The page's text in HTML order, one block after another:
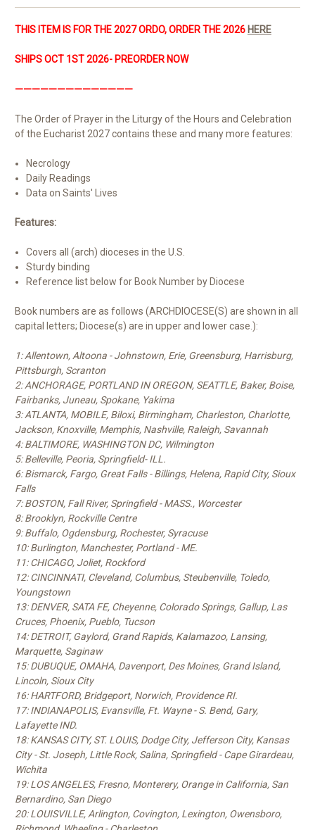
THIS ITEM IS FOR THE 2027 ORDO, ORDER THE 2026 HERE
SHIPS OCT 1ST 2026- PREORDER NOW
——————————————
The Order of Prayer in the Liturgy of the Hours and Celebration
of the Eucharist 2027 contains these and many more features:
Necrology
Daily Readings
Data on Saints' Lives
Features:
Covers all (arch) dioceses in the U.S.
Sturdy binding
Reference list below for Book Number by Diocese
Book numbers are as follows (ARCHDIOCESE(S) are shown in all
capital letters; Diocese(s) are in upper and lower case.):
1: Allentown, Altoona - Johnstown, Erie, Greensburg, Harrisburg,
Pittsburgh, Scranton
2: ANCHORAGE, PORTLAND IN OREGON, SEATTLE, Baker, Boise,
Fairbanks, Juneau, Spokane, Yakima
3: ATLANTA, MOBILE, Biloxi, Birmingham, Charleston, Charlotte,
Jackson, Knoxville, Memphis, Nashville, Raleigh, Savannah
4: BALTIMORE, WASHINGTON DC, Wilmington
5: Belleville, Peoria, Springfield- ILL.
6: Bismarck, Fargo, Great Falls - Billings, Helena, Rapid City, Sioux
Falls
7: BOSTON, Fall River, Springfield - MASS., Worcester
8: Brooklyn, Rockville Centre
9: Buffalo, Ogdensburg, Rochester, Syracuse
10: Burlington, Manchester, Portland - ME.
11: CHICAGO, Joliet, Rockford
12: CINCINNATI, Cleveland, Columbus, Steubenville, Toledo,
Youngstown
13: DENVER, SATA FE, Cheyenne, Colorado Springs, Gallup, Las
Cruces, Phoenix, Pueblo, Tucson
14: DETROIT, Gaylord, Grand Rapids, Kalamazoo, Lansing,
Marquette, Saginaw
15: DUBUQUE, OMAHA, Davenport, Des Moines, Grand Island,
Lincoln, Sioux City
16: HARTFORD, Bridgeport, Norwich, Providence RI.
17: INDIANAPOLIS, Evansville, Ft. Wayne - S. Bend, Gary,
Lafayette IND.
18: KANSAS CITY, ST. LOUIS, Dodge City, Jefferson City, Kansas
City - St. Joseph, Little Rock, Salina, Springfield - Cape Girardeau,
Wichita
19: LOS ANGELES, Fresno, Monterery, Orange in California, San
Bernardino, San Diego
20: LOUISVILLE, Arlington, Covington, Lexington, Owensboro,